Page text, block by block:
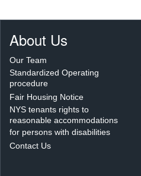
About Us
Our Team
Standardized Operating
procedure
Fair Housing Notice
NYS tenants rights to
reasonable accommodations
for persons with disabilities
Contact Us